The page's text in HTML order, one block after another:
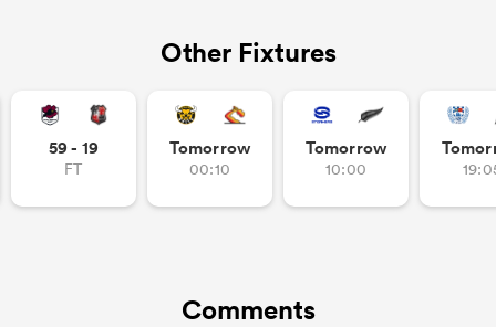
Other Fixtures
59 - 19
FT
Tomorrow
00:10
Tomorrow
10:00
Comments